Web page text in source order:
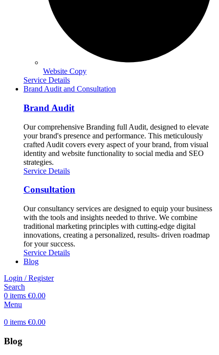
Website Copy
Service Details
Brand Audit and Consultation
Brand Audit
Our comprehensive Branding full Audit, designed to elevate
your brand's presence and performance. This meticulously
crafted Audit covers every aspect of your brand, from visual
identity and website functionality to social media and SEO
strategies.
Service Details
Consultation
Our consultancy services are designed to equip your business
with the tools and insights needed to thrive. We combine
traditional marketing principles with cutting-edge digital
innovations, creating a personalized, results- driven roadmap
for your success.
Service Details
Blog
Login / Register
Search
0 items €0.00
Menu
0 items €0.00
Blog